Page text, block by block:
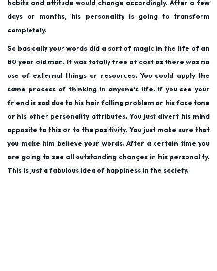
habits and attitude would change accordingly. After a few
days or months, his personality is going to transform
completely.
So basically your words did a sort of magic in the life of an
80 year old man. It was totally free of cost as there was no
use of external things or resources. You could apply the
same process of thinking in anyone’s life. If you see your
friend is sad due to his hair falling problem or his face tone
or his other personality attributes. You just divert his mind
opposite to this or to the positivity. You just make sure that
you make him believe your words. After a certain time you
are going to see all outstanding changes in his personality.
This is just a fabulous idea of happiness in the society.